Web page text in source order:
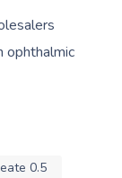
ophthalmic
0.5